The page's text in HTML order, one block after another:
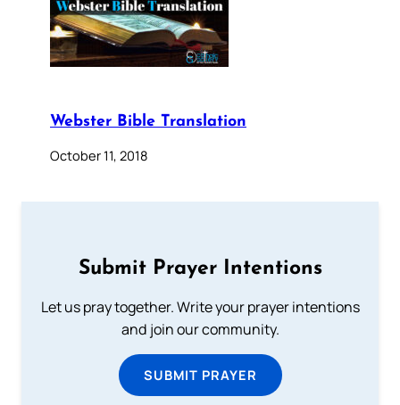
Webster Bible Translation
October 11, 2018
Submit Prayer Intentions
Let us pray together. Write your prayer intentions
and join our community.
SUBMIT PRAYER